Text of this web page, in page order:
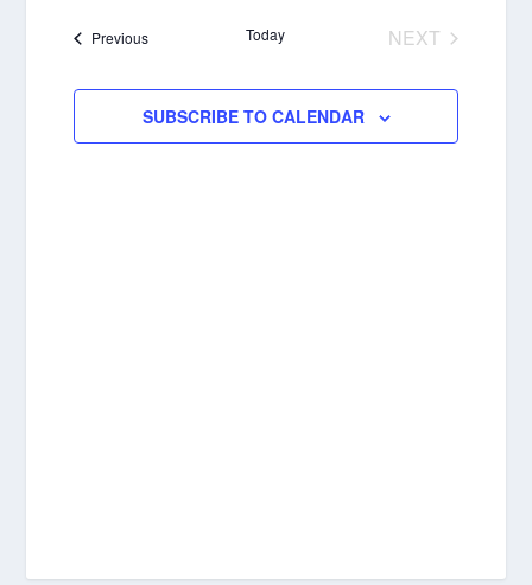
date.PreviousEvents Today
NEXT
SUBSCRIBE TO CALENDAR